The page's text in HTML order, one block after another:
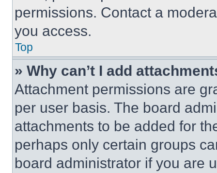
permissions. Contact a
you access.
Top
» Why can’t I add
Attachment permissions are
per user basis. The board
attachments to be added for
perhaps only certain groups
board administrator if you are